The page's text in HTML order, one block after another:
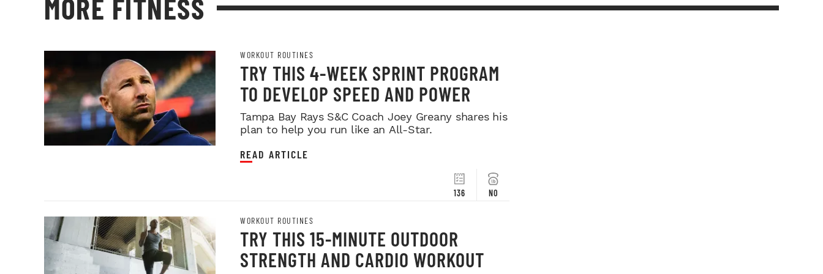
MORE FITNESS
WORKOUT ROUTINES
TRY THIS 4-WEEK SPRINT PROGRAM
TO DEVELOP SPEED AND POWER
Tampa Bay Rays S&C Coach Joey Greany shares his
plan to help you run like an All-Star.
136 NO
READ ARTICLE
WORKOUT ROUTINES
TRY THIS 15-MINUTE OUTDOOR
STRENGTH AND CARDIO WORKOUT